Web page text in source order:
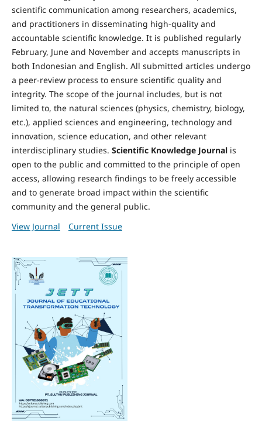
scientific communication among researchers, academics,
and practitioners in disseminating high-quality and
accountable scientific knowledge. It is published regularly
February, June and November and accepts manuscripts in
both Indonesian and English. All submitted articles undergo
a peer-review process to ensure scientific quality and
integrity. The scope of the journal includes, but is not
limited to, the natural sciences (physics, chemistry, biology,
etc.), applied sciences and engineering, technology and
innovation, science education, and other relevant
interdisciplinary studies. Scientific Knowledge Journalis
open to the public and committed to the principle of open
access, allowing research findings to be freely accessible
and to generate broad impact within the scientific
community and the general public.
View Journal
Current Issue